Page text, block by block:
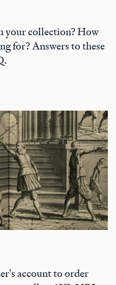
your collection? How
for? Answers to these
account to order